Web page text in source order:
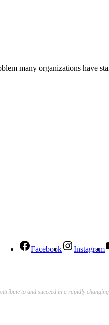
many organizations have
Facebook Instagram
to and succeed in a rapidly